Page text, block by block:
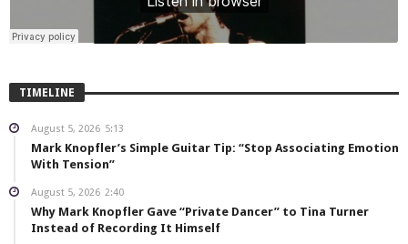
TIMELINE
August 5, 2026 5:13
Mark Knopfler’s Simple Guitar Tip: “Stop Associating Emotion
With Tension”
August 5, 2026 2:40
Why Mark Knopfler Gave “Private Dancer” to Tina Turner
Instead of Recording It Himself